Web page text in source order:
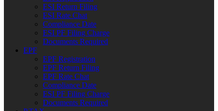
ESI Return Filing
ESI Rate Chat
Compliance Date
ESI PF Filing Charge
Documents Required
EPF
EPF Registration
EPF Return Filing
EPF Rate Chat
Compliance Date
ESI PF Filing Charge
Documents Required